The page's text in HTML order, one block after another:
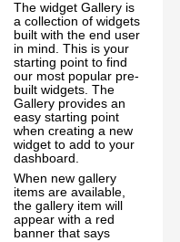
The widget Gallery is
a collection of widgets
built with the end user
in mind. This is your
starting point to find
our most popular pre-
built widgets. The
Gallery provides an
easy starting point
when creating a new
widget to add to your
dashboard.
When new gallery
items are available,
the gallery item will
appear with a red
banner that says